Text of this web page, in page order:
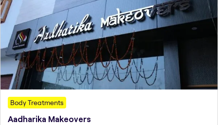
Body Treatments
Aadharika Makeovers